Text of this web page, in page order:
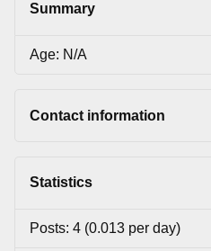
Summary
Age: N/A
Contact information
Statistics
Posts: 4 (0.013 per day)